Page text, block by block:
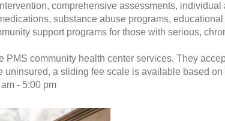
comprehensive assessments, individual
substance abuse programs,
support programs for those with serious,
PMS community health center services. They
uninsured, a sliding fee scale is available based on
- 5:00 pm